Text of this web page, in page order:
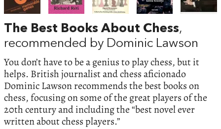
The Best Books About Chess,
recommended by Dominic Lawson
You don’t have to be a genius to play chess, but it
helps. British journalist and chess aficionado
Dominic Lawson recommends the best books on
chess, focusing on some of the great players of the
20th century and including the “best novel ever
written about chess players.”